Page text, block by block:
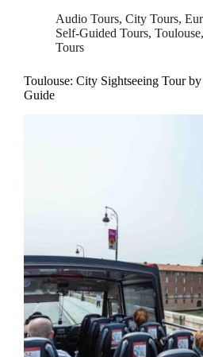
Audio Tours, City Tours,
Self-Guided Tours, Toulouse,
Tours
Toulouse: City Sightseeing Tour
Guide